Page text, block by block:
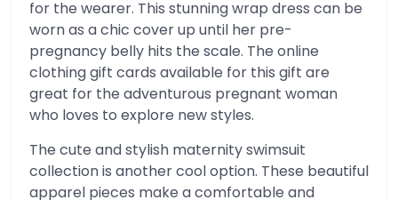
for the wearer. This stunning wrap dress can be
worn as a chic cover up until her pre-
pregnancy belly hits the scale. The online
clothing gift cards available for this gift are
great for the adventurous pregnant woman
who loves to explore new styles.
The cute and stylish maternity swimsuit
collection is another cool option. These beautiful
apparel pieces make a comfortable and